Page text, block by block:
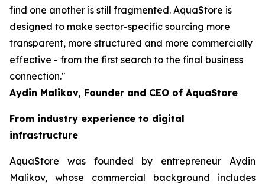
find one another is still fragmented. AquaStore is
designed to make sector-specific sourcing more
transparent, more structured and more commercially
effective - from the first search to the final business
connection."
Aydin Malikov, Founder and CEO of AquaStore
From industry experience to digital
infrastructure
AquaStore was founded by entrepreneur Aydin
Malikov, whose commercial background includes